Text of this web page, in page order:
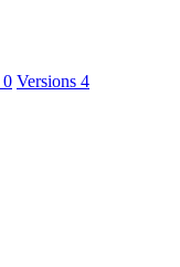
0 Versions 4